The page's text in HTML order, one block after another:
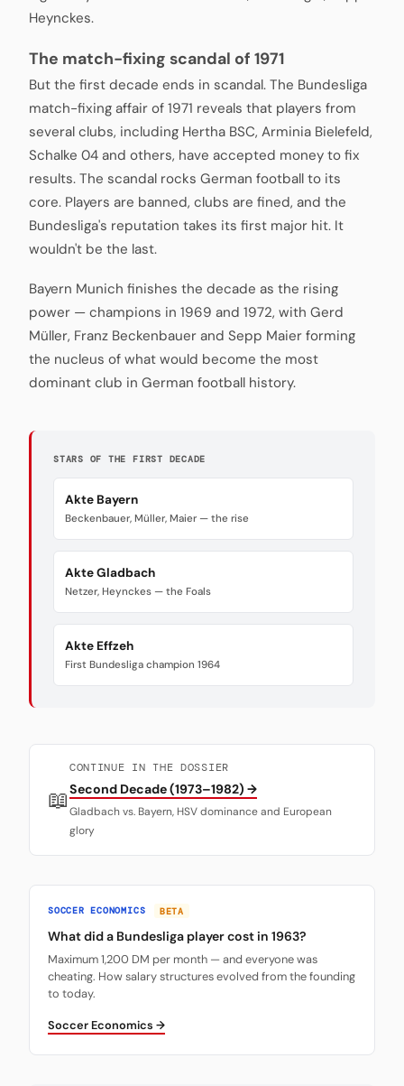
Heynckes.
The match-fixing scandal of 1971
But the first decade ends in scandal. The Bundesliga
match-fixing affair of 1971 reveals that players from
several clubs, including Hertha BSC, Arminia Bielefeld,
Schalke 04 and others, have accepted money to fix
results. The scandal rocks German football to its
core. Players are banned, clubs are fined, and the
Bundesliga's reputation takes its first major hit. It
wouldn't be the last.
Bayern Munich finishes the decade as the rising
power — champions in 1969 and 1972, with Gerd
Müller, Franz Beckenbauer and Sepp Maier forming
the nucleus of what would become the most
dominant club in German football history.
STARS OF THE FIRST DECADE
Akte Bayern
Beckenbauer, Müller, Maier — the rise
Akte Gladbach
Netzer, Heynckes — the Foals
Akte Effzeh
First Bundesliga champion 1964
📖
CONTINUE IN THE DOSSIER
Second Decade (1973–1982) →
Gladbach vs. Bayern, HSV dominance and European
glory
SOCCER ECONOMICS BETA
What did a Bundesliga player cost in 1963?
Maximum 1,200 DM per month — and everyone was
cheating. How salary structures evolved from the founding
to today.
Soccer Economics →